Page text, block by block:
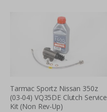
Tarmac Sportz Nissan 350z
(03-04) VQ35DE Clutch Service
Kit (Non Rev-Up)